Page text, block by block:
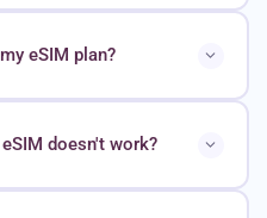
eSIM plan?
doesn't work?